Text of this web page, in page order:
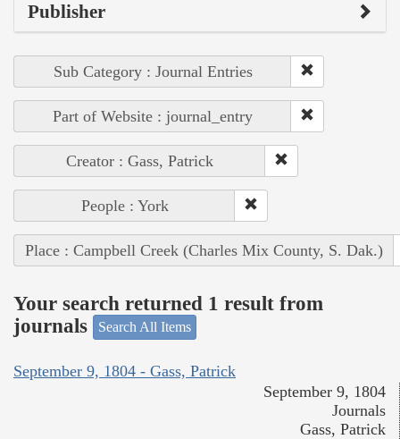
Publisher
Sub Category : Journal Entries
Part of Website : journal_entry
Creator : Gass, Patrick
People : York
Place : Campbell Creek (Charles Mix County, S. Dak.)
Your search returned 1 result from
journals
Search All Items
September 9, 1804 - Gass, Patrick
September 9, 1804
Journals
Gass, Patrick